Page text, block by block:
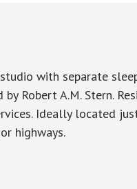
with separate
Robert A.M. Stern.
Ideally located
highways.